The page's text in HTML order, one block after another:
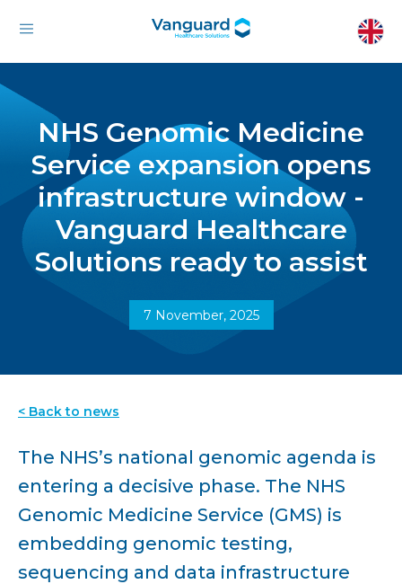
NHS Genomic Medicine
Service expansion opens
infrastructure window -
Vanguard Healthcare
Solutions ready to assist
7 November, 2025
< Back to news
The NHS’s national genomic agenda is
entering a decisive phase. The NHS
Genomic Medicine Service (GMS) is
embedding genomic testing,
sequencing and data infrastructure